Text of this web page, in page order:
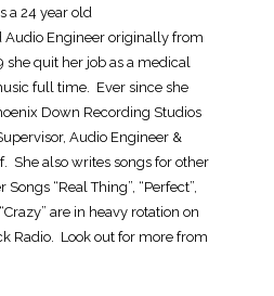
a 24 year old
Engineer originally from
she quit her job as a medical
full time. Ever since she
Down Recording Studios
Audio Engineer &
She also writes songs for other
“Real Thing”, “Perfect”,
are in heavy rotation on
Radio. Look out for more from